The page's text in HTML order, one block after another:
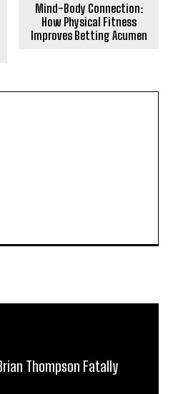
Mind-Body Connection:
How Physical Fitness
Improves Betting Acumen
Thompson Fatally